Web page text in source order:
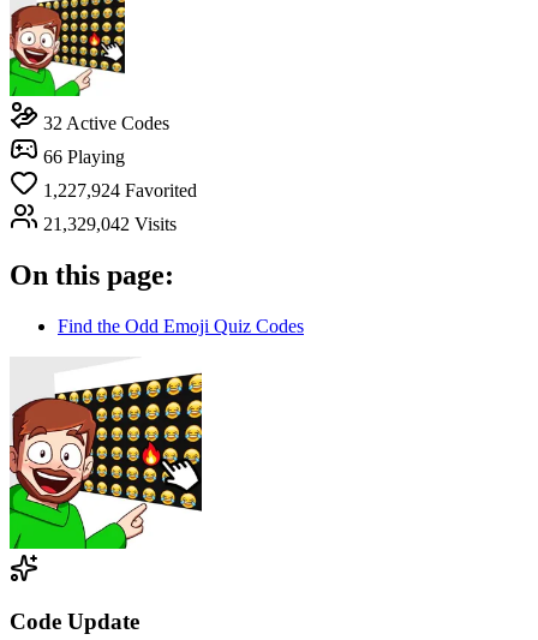
32 Active Codes
66 Playing
1,227,924 Favorited
21,329,042 Visits
On this page:
Find the Odd Emoji Quiz Codes
Code Update